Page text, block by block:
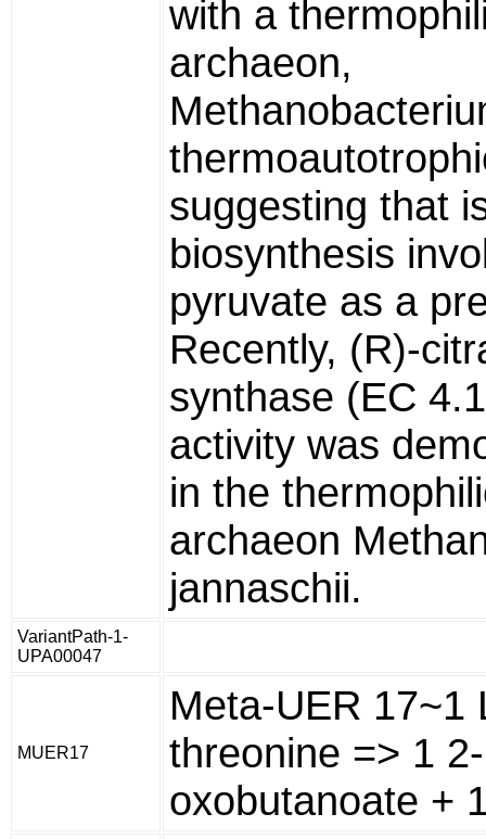
with a
archaeon,
suggesting that
biosynthesis
pyruvate as a
Recently, (R)-
synthase (EC
activity was
in the
archaeon
jannaschii.
VariantPath-1-
UPA00047
MUER17
Meta-UER 17~1
threonine => 1 2-
oxobutanoate +